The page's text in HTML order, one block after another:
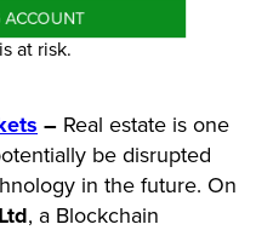
ACCOUNT
at risk.
– Real estate is one
be disrupted
in the future. On
, a Blockchain